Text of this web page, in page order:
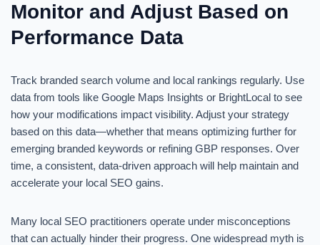
Monitor and Adjust Based on
Performance Data
Track branded search volume and local rankings regularly. Use
data from tools like Google Maps Insights or BrightLocal to see
how your modifications impact visibility. Adjust your strategy
based on this data—whether that means optimizing further for
emerging branded keywords or refining GBP responses. Over
time, a consistent, data-driven approach will help maintain and
accelerate your local SEO gains.
Many local SEO practitioners operate under misconceptions
that can actually hinder their progress. One widespread myth is